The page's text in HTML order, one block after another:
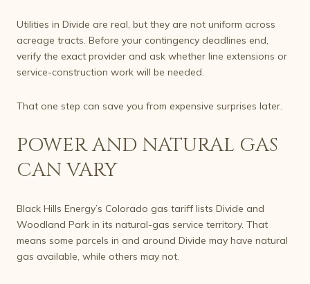
Utilities in Divide are real, but they are not uniform across
acreage tracts. Before your contingency deadlines end,
verify the exact provider and ask whether line extensions or
service-construction work will be needed.
That one step can save you from expensive surprises later.
POWER AND NATURAL GAS
CAN VARY
Black Hills Energy’s Colorado gas tariff lists Divide and
Woodland Park in its natural-gas service territory. That
means some parcels in and around Divide may have natural
gas available, while others may not.